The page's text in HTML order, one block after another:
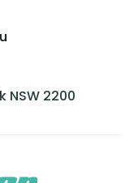
NSW 2200